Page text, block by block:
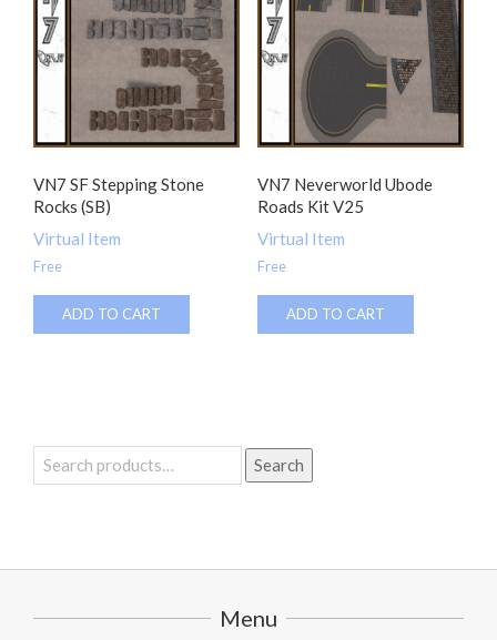
VN7 SF Stepping Stone
Rocks (SB)
Virtual Item
Free
ADD TO CART
VN7 Neverworld Ubode
Roads Kit V25
Virtual Item
Free
ADD TO CART
Search
for:
Search
Menu